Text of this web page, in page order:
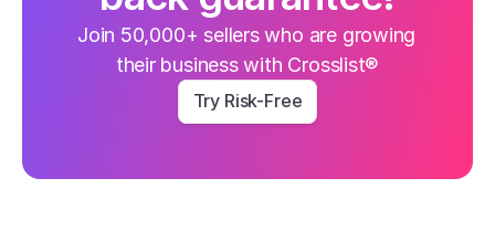
Join 50,000+ sellers who are growing
their business with Crosslist®
Try Risk-Free